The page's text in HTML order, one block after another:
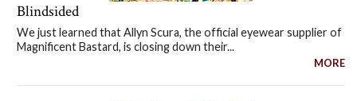
Blindsided
We just learned that Allyn Scura, the official eyewear supplier of
Magnificent Bastard, is closing down their...
MORE